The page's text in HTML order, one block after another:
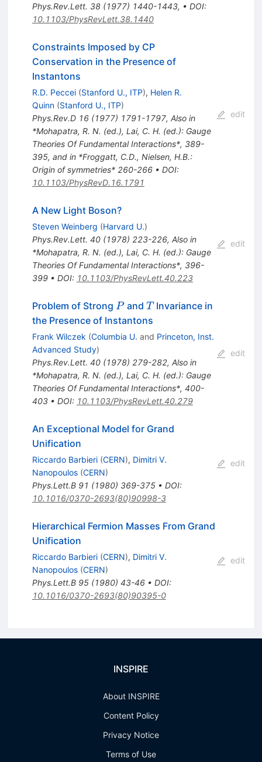
Phys.Rev.Lett. 38(1977) 1440-1443, • DOI:
10.1103/PhysRevLett.38.1440
Constraints Imposed by CP
Conservation in the Presence of
Instantons
R.D. Peccei (Stanford U., ITP), Helen R.
Quinn (Stanford U., ITP)
Phys.Rev.D 16(1977) 1791-1797, Also in
*Mohapatra, R. N. (ed.), Lai, C. H. (ed.): Gauge
Theories Of Fundamental Interactions*, 389-
395, and in *Froggatt, C.D., Nielsen, H.B.:
Origin of symmetries* 260-266• DOI:
10.1103/PhysRevD.16.1791
edit
A New Light Boson?
Steven Weinberg (Harvard U.)
Phys.Rev.Lett. 40(1978) 223-226, Also in
*Mohapatra, R. N. (ed.), Lai, C. H. (ed.): Gauge
Theories Of Fundamental Interactions*, 396-
399• DOI: 10.1103/PhysRevLett.40.223
edit
Problem of Strong P
Pand T
T Invariance in
the Presence of Instantons
Frank Wilczek (Columbia U. and Princeton, Inst.
Advanced Study)
Phys.Rev.Lett. 40(1978) 279-282, Also in
*Mohapatra, R. N. (ed.), Lai, C. H. (ed.): Gauge
Theories Of Fundamental Interactions*, 400-
403• DOI: 10.1103/PhysRevLett.40.279
edit
An Exceptional Model for Grand
Unification
Riccardo Barbieri (CERN), Dimitri V.
Nanopoulos (CERN)
Phys.Lett.B 91 (1980) 369-375• DOI:
10.1016/0370-2693(80)90998-3
edit
Hierarchical Fermion Masses From Grand
Unification
Riccardo Barbieri (CERN), Dimitri V.
Nanopoulos (CERN)
Phys.Lett.B 95(1980) 43-46• DOI:
10.1016/0370-2693(80)90395-0
edit
INSPIRE
About INSPIRE
Content Policy
Privacy Notice
Terms of Use